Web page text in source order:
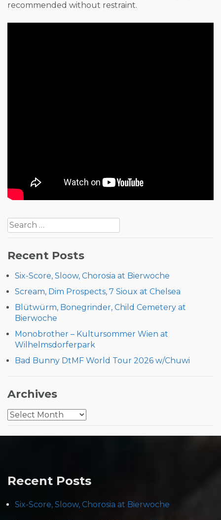
recommended without restraint.
navigation
Search
for:
Recent Posts
Six-Score, Sloow, Chorosia at Bierwoche
Scream, Dim Prospects, 7 Sioux at Chelsea
Blütwürm, Bonegrinder, Child Cemetery at
Bierwoche
Monobrother – Kultursommer Wien at
Wilhelmsdorferpark
Bad Bunny DtMF World Tour 2026 w/Chuwi
Archives
Archives
Recent Posts
Six-Score, Sloow, Chorosia at Bierwoche